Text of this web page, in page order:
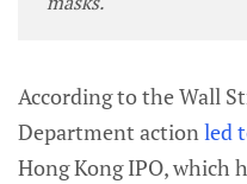
According to the Wall
Department actionled
Hong Kong IPO, which